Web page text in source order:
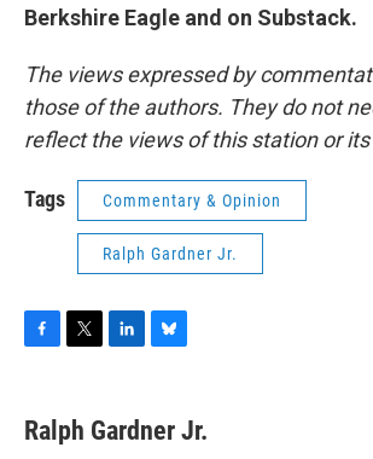
Berkshire Eagle and on Substack.
The views expressed by
those of the authors. They do not
reflect the views of this station or
Tags Commentary & Opinion
Ralph Gardner Jr.
e
b
t
t
k
e
e
s
Ralph Gardner Jr.